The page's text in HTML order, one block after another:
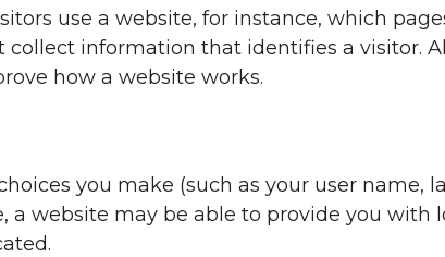
use a website, for instance, which
collect information that identifies a visitor.
how a website works.
you make (such as your user name,
a website may be able to provide you